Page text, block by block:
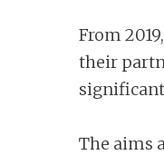
From
their
The aims